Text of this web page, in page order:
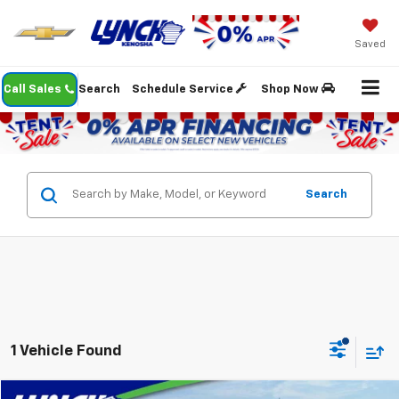
Saved
Call Sales Schedule Service Shop Now
Search
Search
1 Vehicle Found